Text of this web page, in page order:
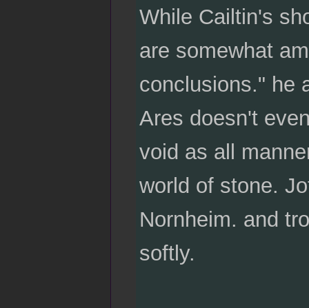
While Cailtin's
are somewhat
conclusions." he
Ares doesn't
void as all
world of stone.
Nornheim. and
softly.